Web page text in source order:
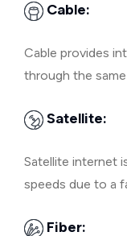
Cable:
Cable provides
through the
Satellite:
Satellite internet
speeds due to a
Fiber: